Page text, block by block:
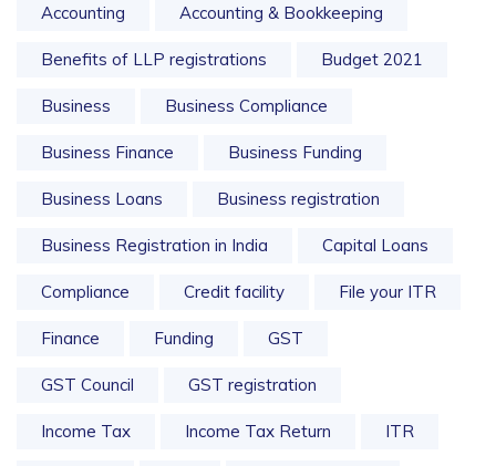
Accounting Accounting & Bookkeeping
Benefits of LLP registrations Budget 2021
Business Business Compliance
Business Finance Business Funding
Business Loans Business registration
Business Registration in India Capital Loans
Compliance Credit facility File your ITR
Finance Funding GST
GST Council GST registration
Income Tax Income Tax Return ITR